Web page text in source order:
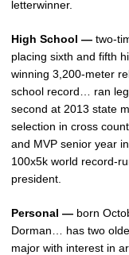
letterwinner.
High School — two-
placing sixth and fifth
winning 3,200-meter
school record… ran
second at 2013 state
selection in cross
and MVP senior year
100x5k world record-
president.
Personal — born
Dorman… has two
major with interest in